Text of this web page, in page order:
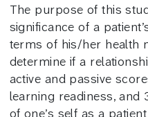
The purpose of this
significance of a
terms of his/her health
determine if a
active and passive
learning readiness, and
of one’s self as a